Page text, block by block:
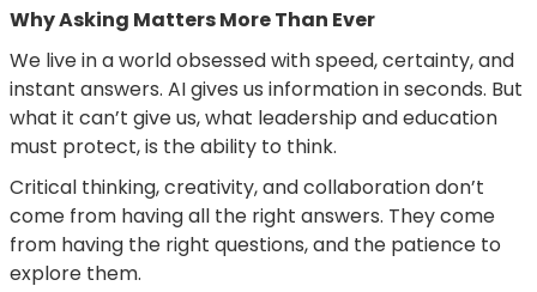
Why Asking Matters More Than Ever
We live in a world obsessed with speed, certainty, and
instant answers. AI gives us information in seconds. But
what it can’t give us, what leadership and education
must protect, is the ability to think.
Critical thinking, creativity, and collaboration don’t
come from having all the right answers. They come
from having the right questions, and the patience to
explore them.